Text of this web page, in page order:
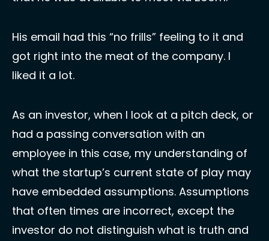
His email had this “no frills” feeling to it and
got right into the meat of the company. I
liked it a lot.
As an investor, when I look at a pitch deck, or
had a passing conversation with an
employee in this case, my understanding of
what the startup’s current state of play may
have embedded assumptions. Assumptions
that often times are incorrect, except the
investor do not distinguish what is truth and